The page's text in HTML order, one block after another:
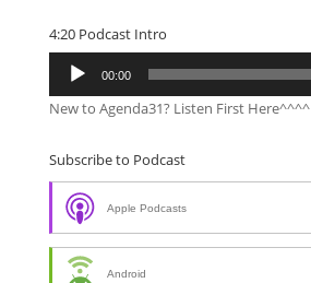
4:20 Podcast Intro
Audio
Player
00:00
New to Agenda31? Listen First Here^^^^
Subscribe to Podcast
Apple Podcasts
Android